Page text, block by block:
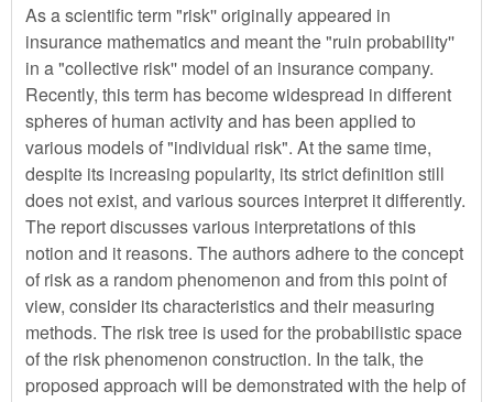
As a scientific term "risk'' originally appeared in
insurance mathematics and meant the "ruin probability''
in a "collective risk'' model of an insurance company.
Recently, this term has become widespread in different
spheres of human activity and has been applied to
various models of "individual risk". At the same time,
despite its increasing popularity, its strict definition still
does not exist, and various sources interpret it differently.
The report discusses various interpretations of this
notion and it reasons. The authors adhere to the concept
of risk as a random phenomenon and from this point of
view, consider its characteristics and their measuring
methods. The risk tree is used for the probabilistic space
of the risk phenomenon construction. In the talk, the
proposed approach will be demonstrated with the help of